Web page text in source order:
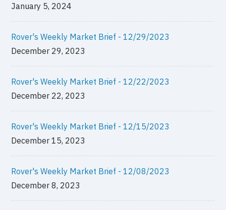
January 5, 2024
Rover's Weekly Market Brief - 12/29/2023
December 29, 2023
Rover's Weekly Market Brief - 12/22/2023
December 22, 2023
Rover's Weekly Market Brief - 12/15/2023
December 15, 2023
Rover's Weekly Market Brief - 12/08/2023
December 8, 2023